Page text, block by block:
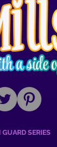
GUARD SERIES